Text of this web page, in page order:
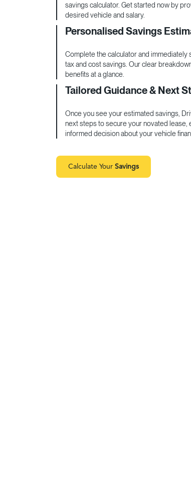
savings calculator. Get started now by
desired vehicle and salary.
Personalised Savings
Complete the calculator and immediately
tax and cost savings. Our clear
benefits at a glance.
Tailored Guidance & Next
Once you see your estimated savings,
next steps to secure your novated lease,
informed decision about your vehicle
Calculate Your Savings